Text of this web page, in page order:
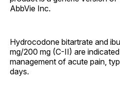
AbbVie Inc.
Hydrocodone bitartrate and
mg/200 mg (C-II) are
management of acute pain,
days.